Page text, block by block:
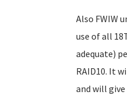
Also FWIW
use of all
adequate)
RAID10. It
and will